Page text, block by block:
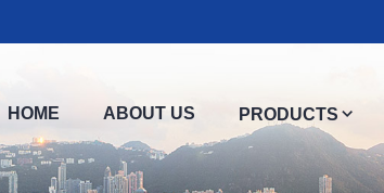
HOME ABOUT US PRODUCTS